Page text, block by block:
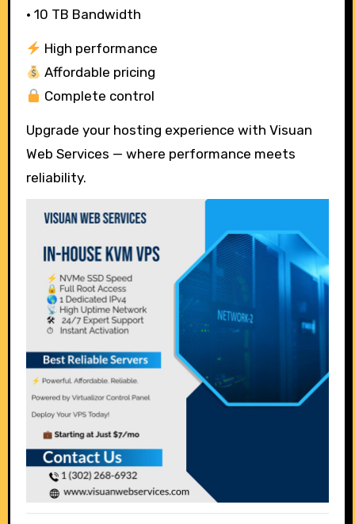
• 10 TB Bandwidth
High performance
Affordable pricing
Complete control
Upgrade your hosting experience with Visuan
Web Services — where performance meets
reliability.